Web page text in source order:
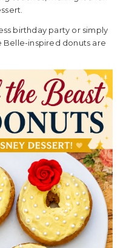
birthday party or simply
Belle-inspired donuts are